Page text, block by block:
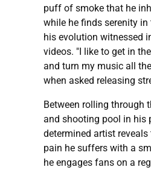
puff of smoke that he
while he finds serenity
his evolution witnessed
videos. "I like to get in
and turn my music all
when asked releasing
Between rolling through
and shooting pool in his
determined artist
pain he suffers with a
he engages fans on a